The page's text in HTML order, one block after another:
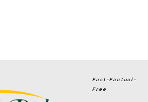
Fast-Factual-
Free